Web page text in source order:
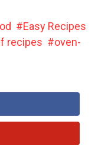
Easy Recipes
recipes
oven-